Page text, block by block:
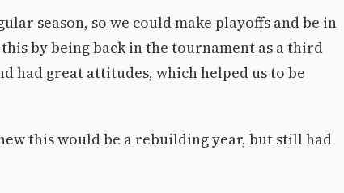
season, so we could make playoffs and be in
by being back in the tournament as a third
had great attitudes, which helped us to be
this would be a rebuilding year, but still had